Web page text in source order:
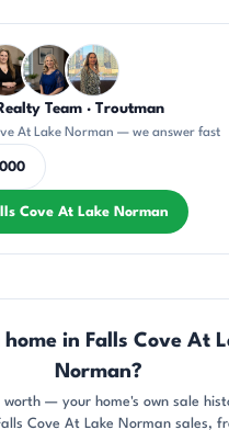
Cove At Lake Norman?
Team · Troutman
At Lake Norman — we answer fast
Cove At Lake Norman
in Falls Cove At
Norman?
worth — your home's own sale
Cove At Lake Norman sales,